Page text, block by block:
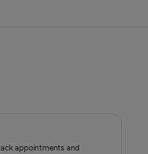
appointments and